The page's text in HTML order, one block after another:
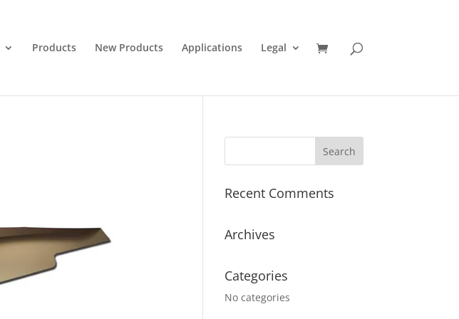
Products New Products Applications Legal
Recent Comments
Archives
Categories
No categories